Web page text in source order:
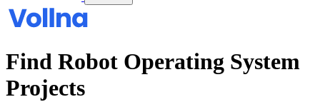
Find Robot Operating System
Projects